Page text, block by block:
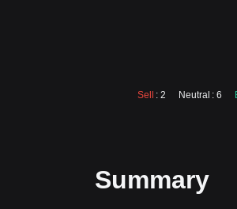
Sell : 2 Neutral : 6
Summary